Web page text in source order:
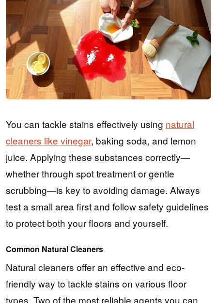
You can tackle stains effectively using natural
cleaners like vinegar, baking soda, and lemon
juice. Applying these substances correctly—
whether through spot treatment or gentle
scrubbing—is key to avoiding damage. Always
test a small area first and follow safety guidelines
to protect both your floors and yourself.
Common Natural Cleaners
Natural cleaners offer an effective and eco-
friendly way to tackle stains on various floor
types. Two of the most reliable agents you can